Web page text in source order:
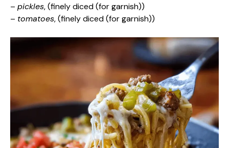
– pickles, (finely diced (for garnish))
– tomatoes, (finely diced (for garnish))